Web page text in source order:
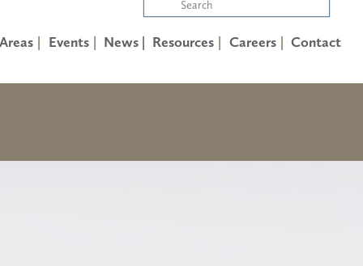
Events News | Resources Careers Contact